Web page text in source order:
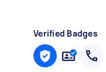
Verified Badges